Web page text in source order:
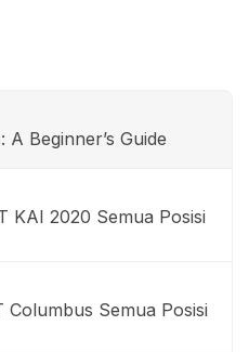
Beginner’s Guide
KAI 2020 Semua Posisi
Columbus Semua Posisi